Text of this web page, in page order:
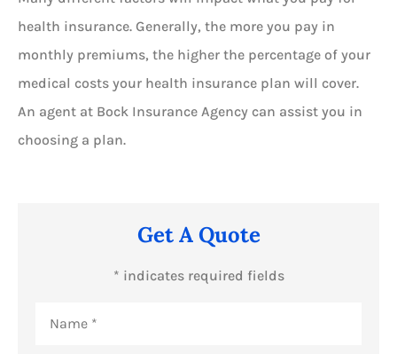
health insurance. Generally, the more you pay in
monthly premiums, the higher the percentage of your
medical costs your health insurance plan will cover.
An agent at Bock Insurance Agency can assist you in
choosing a plan.
Get A Quote
* indicates required fields